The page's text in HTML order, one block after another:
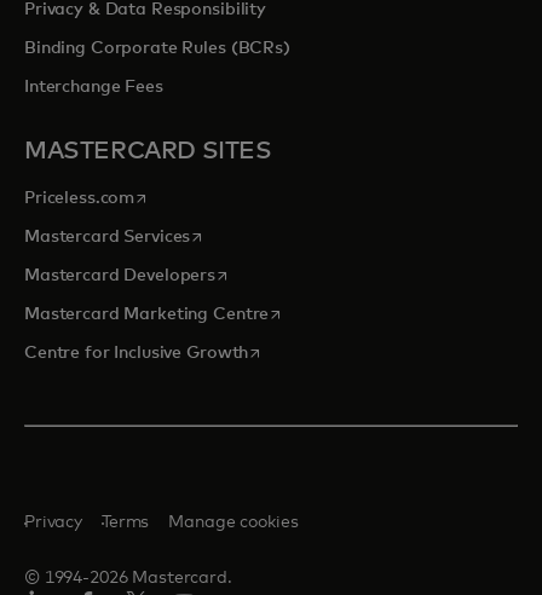
Privacy & Data Responsibility
Binding Corporate Rules (BCRs)
Interchange Fees
MASTERCARD SITES
Priceless.com opens in a new tab
Mastercard Servicesopens in a new tab
Mastercard Developersopens in a new tab
Mastercard Marketing Centre opens in a new tab
Centre for Inclusive Growthopens in a new tab
© 1994-2026 Mastercard.
Privacy Terms Manage cookies